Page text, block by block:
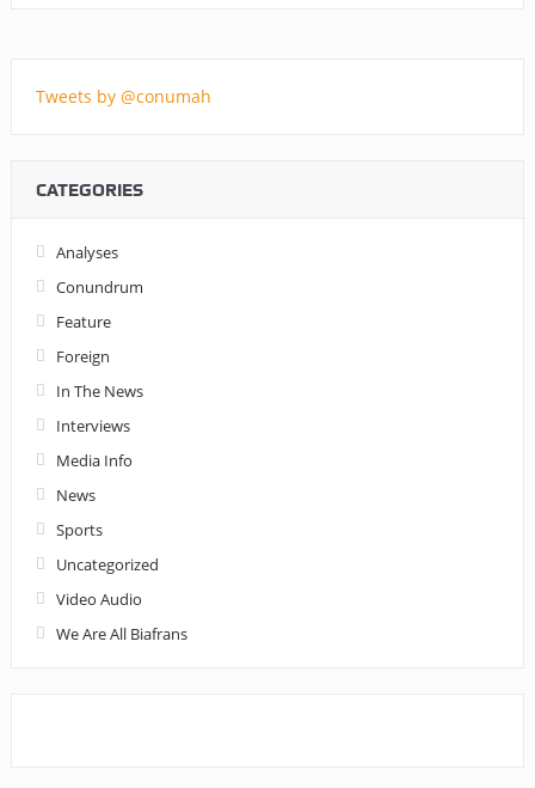
Tweets by @conumah
CATEGORIES
Analyses
Conundrum
Feature
Foreign
In The News
Interviews
Media Info
News
Sports
Uncategorized
Video Audio
We Are All Biafrans